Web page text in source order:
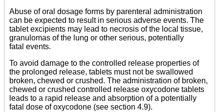
Abuse of oral dosage forms by parenteral administration
can be expected to result in serious adverse events. The
tablet excipients may lead to necrosis of the local tissue,
granulomas of the lung or other serious, potentially
fatal events.
To avoid damage to the controlled release properties of
the prolonged release, tablets must not be swallowed
broken, chewed or crushed. The administration of broken,
chewed or crushed controlled release oxycodone tablets
leads to a rapid release and absorption of a potentially
fatal dose of oxycodone (see section 4.9).